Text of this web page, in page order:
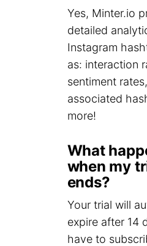
Yes, Minter.io
detailed
Instagram
as: interaction
sentiment
associated
more!
What
when my
ends?
Your trial will
expire after 14
have to